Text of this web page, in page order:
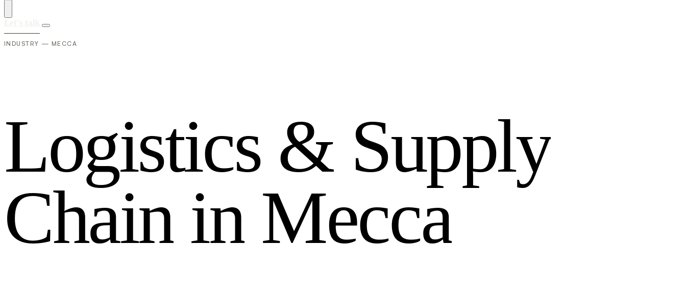
INDUSTRY — MECCA
Logistics & Supply
Chain in Mecca